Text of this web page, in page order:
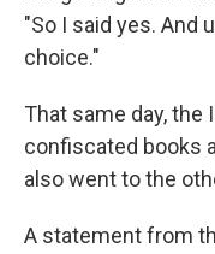
"So I said yes. And
choice."
That same day, the
confiscated books
also went to the
A statement from